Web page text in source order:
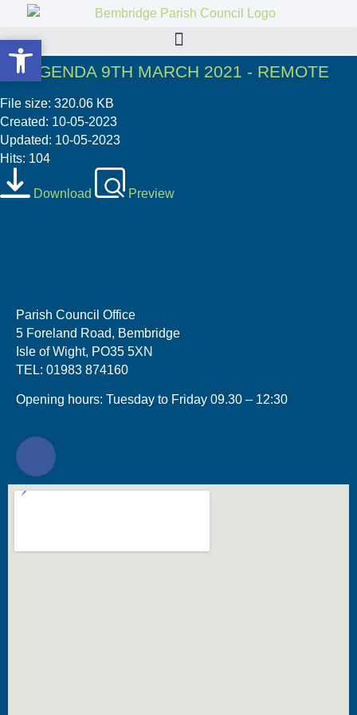
PC AGENDA 9TH MARCH 2021 - REMOTE
File size: 320.06 KB
Created: 10-05-2023
Updated: 10-05-2023
Hits: 104
Download Preview
Parish Council Office
5 Foreland Road, Bembridge
Isle of Wight, PO35 5XN
TEL: 01983 874160
Opening hours: Tuesday to Friday 09.30 – 12:30
Open toolbar
Open toolbar